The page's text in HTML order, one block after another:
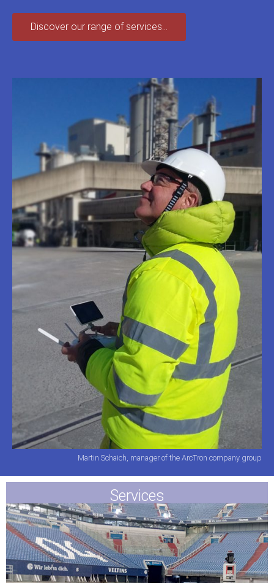
Discover our range of services...
Martin Schaich, manager of the ArcTron company group
Services​